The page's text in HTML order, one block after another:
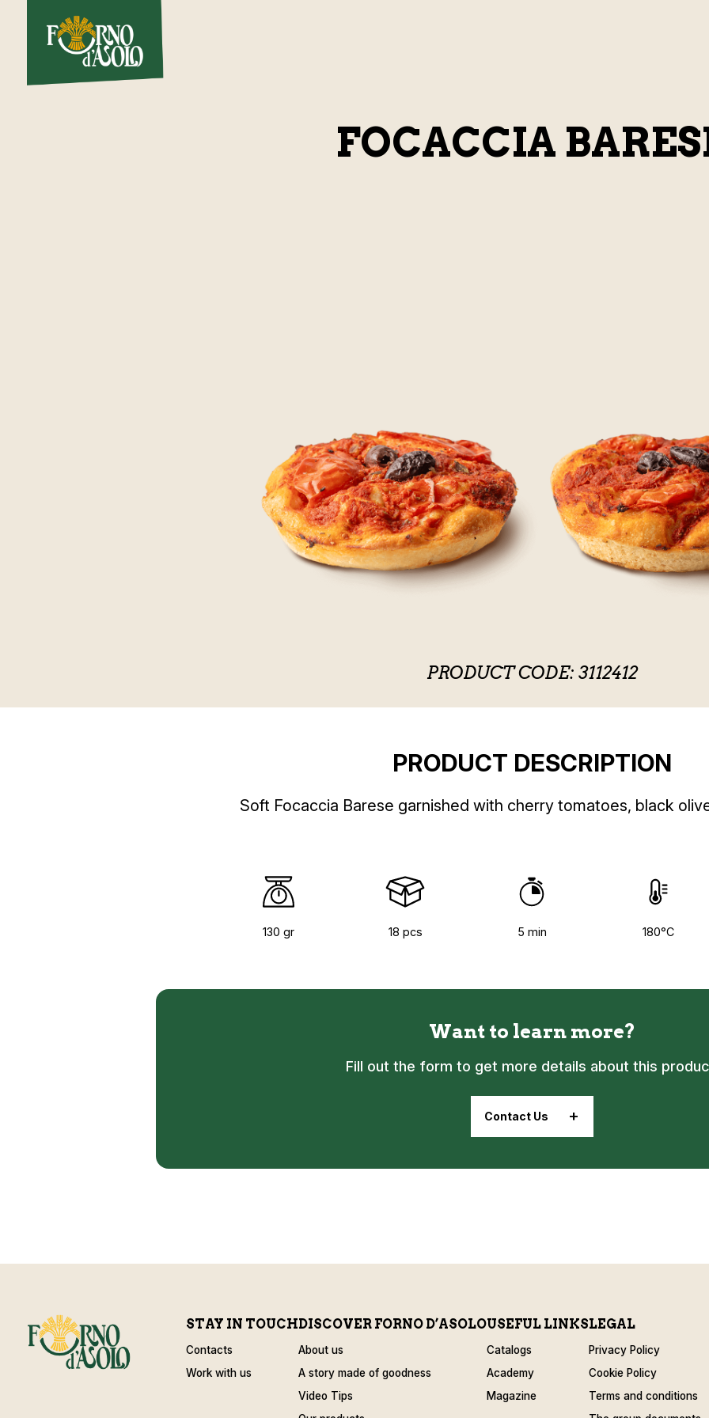
FOCACCIA
PRODUCT CODE: 3112412
PRODUCT DESCRIPTION
Soft Focaccia Barese garnished with cherry tomatoes, black
130 gr 18 pcs 5 min 180°C
Want to learn more?
Fill out the form to get more details about this
Contact Us
STAY IN TOUCH
Contacts
Work with us
DISCOVER FORNO D’ASOLO
About us
A story made of goodness
Video Tips
USEFUL LINKS
Catalogs
Academy
Magazine
LEGAL
Privacy Policy
Cookie Policy
Terms and conditions